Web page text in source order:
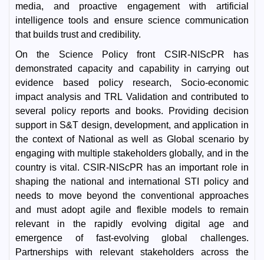
media, and proactive engagement with artificial
intelligence tools and ensure science communication
that builds trust and credibility.
On the Science Policy front CSIR-NIScPR has
demonstrated capacity and capability in carrying out
evidence based policy research, Socio-economic
impact analysis and TRL Validation and contributed to
several policy reports and books. Providing decision
support in S&T design, development, and application in
the context of National as well as Global scenario by
engaging with multiple stakeholders globally, and in the
country is vital. CSIR-NIScPR has an important role in
shaping the national and international STI policy and
needs to move beyond the conventional approaches
and must adopt agile and flexible models to remain
relevant in the rapidly evolving digital age and
emergence of fast-evolving global challenges.
Partnerships with relevant stakeholders across the